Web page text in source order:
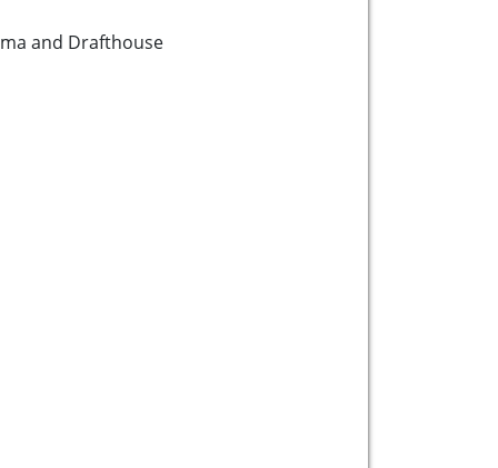
and Drafthouse